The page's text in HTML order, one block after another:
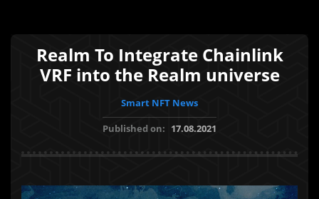
Realm To Integrate Chainlink
VRF into the Realm universe
Smart NFT News
Published on: 17.08.2021